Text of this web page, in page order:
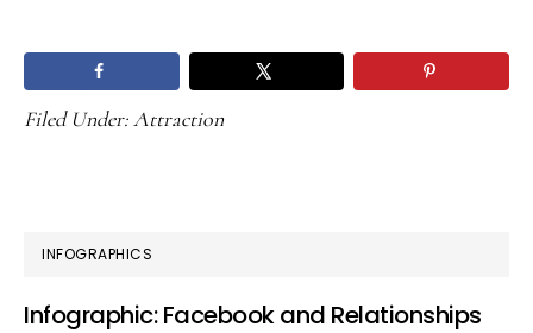
Filed Under:Attraction
PRIMARY
SIDEBAR
INFOGRAPHICS
Infographic: Facebook and Relationships